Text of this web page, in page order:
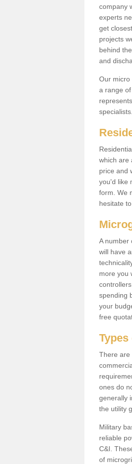
company
experts
get
projects
behind
and
Our micro
a range
which are
price and
you'd like
form. We
hesitate
A number
will have
more you
spending
your
free
There are
ones do
generally
the utility
Military
reliable
C&I.
of